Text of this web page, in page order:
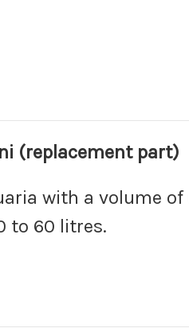
(replacement part)
with a volume
to 60 litres.